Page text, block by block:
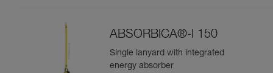
ABSORBICA®-I 150
Single lanyard with integrated
energy absorber